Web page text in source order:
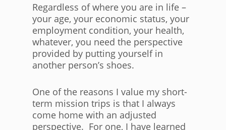
Regardless of where you are in life –
your age, your economic status, your
employment condition, your health,
whatever, you need the perspective
provided by putting yourself in
another person’s shoes.
One of the reasons I value my short-
term mission trips is that I always
come home with an adjusted
perspective. For one, I have learned